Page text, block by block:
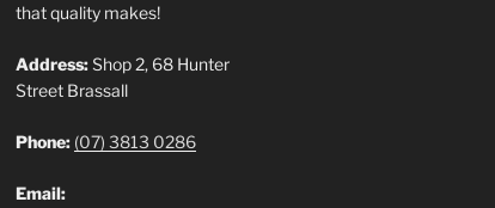
that quality makes!
Address:Shop 2, 68 Hunter
Street Brassall
Phone: (07) 3813 0286
Email: